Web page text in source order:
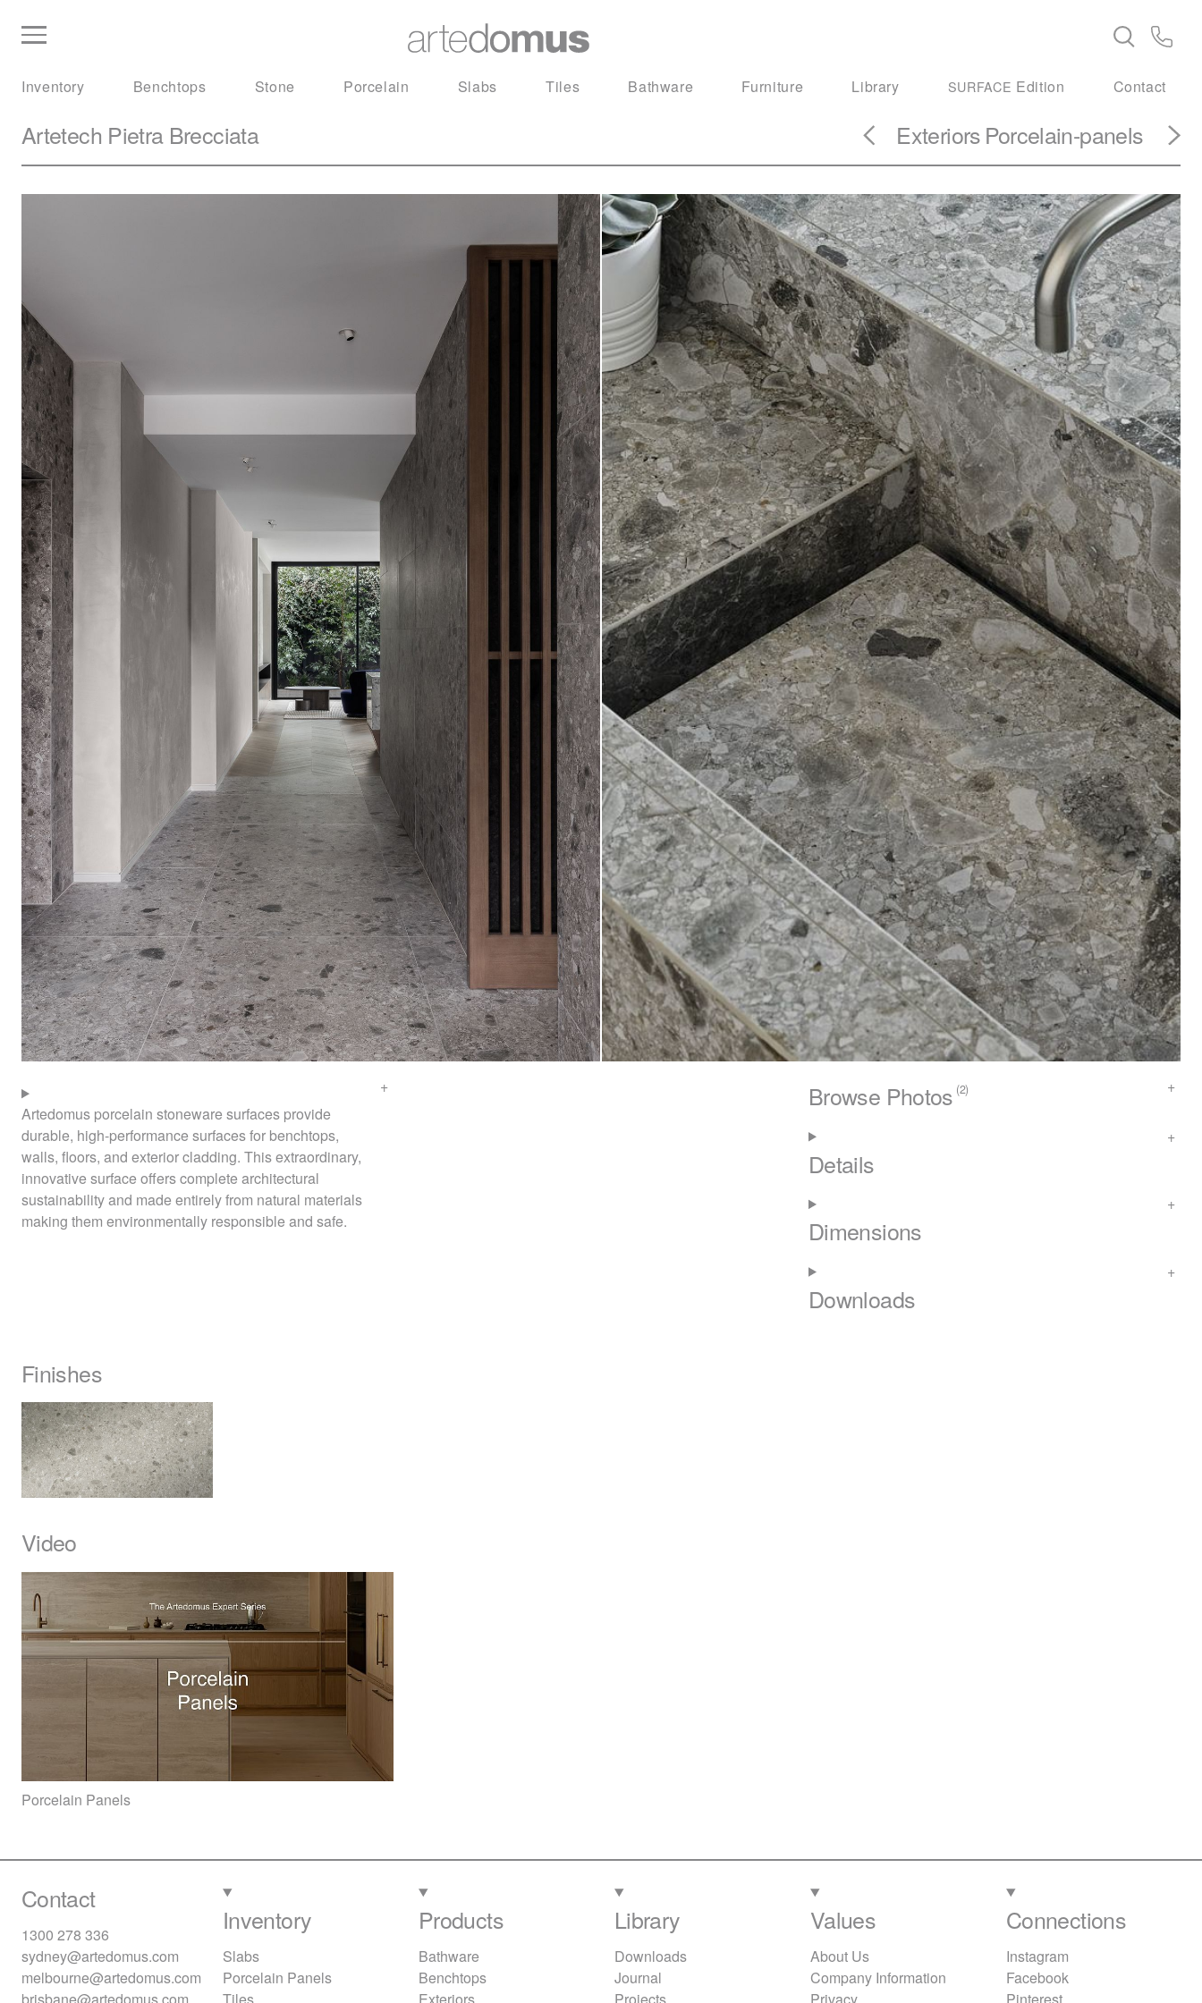
Inventory Benchtops Stone Porcelain Slabs Tiles Bathware Furniture Library SURFACE Edition Contact
Artetech Pietra Brecciata ExteriorsPorcelain-panels
Artedomus porcelain stoneware surfaces provide
durable, high-performance surfaces for benchtops,
walls, floors, and exterior cladding. This extraordinary,
innovative surface offers complete architectural
sustainability and made entirely from natural materials
making them environmentally responsible and safe.
Browse Photos (2)
Details
Dimensions
Downloads
Finishes
Video
Porcelain Panels
Contact
1300 278 336
sydney@artedomus.com
melbourne@artedomus.com
Inventory
Slabs
Porcelain Panels
Products
Bathware
Benchtops
Library
Downloads
Journal
Values
About Us
Company Information
Connections
Instagram
Facebook